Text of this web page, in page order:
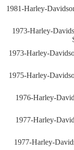
1981-Harley-
1973-Harley-
1973-Harley-
1975-Harley-
1976-Harley-
1977-Harley-
1977-Harley-